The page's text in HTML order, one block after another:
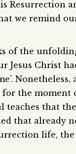
Resurrection
we remind
of the
Jesus Christ
the moment
teaches that
that already
life,